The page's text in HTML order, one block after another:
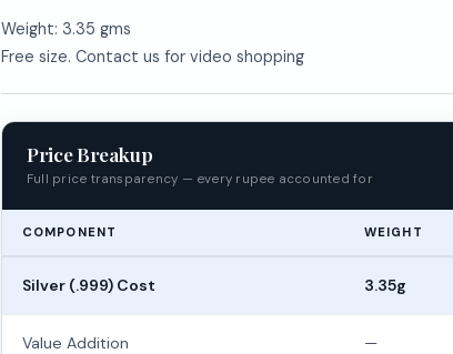
Weight: 3.35 gms
Free size. Contact us for video shopping
Price Breakup
Full price transparency — every rupee accounted for
COMPONENT WEIGHT
Silver (.999) Cost 3.35g
Value Addition —